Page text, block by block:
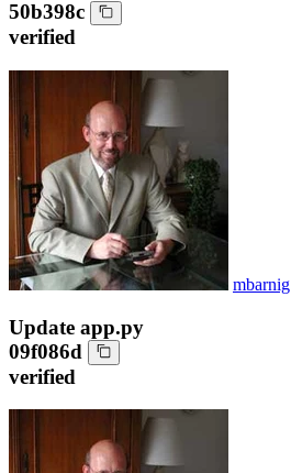
50b398c
verified
mbarnig
Update app.py
09f086d
verified